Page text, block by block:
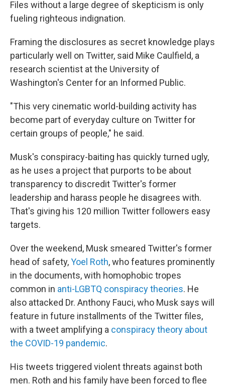
Files without a large degree of skepticism is only
fueling righteous indignation.
Framing the disclosures as secret knowledge plays
particularly well on Twitter, said Mike Caulfield, a
research scientist at the University of
Washington's Center for an Informed Public.
"This very cinematic world-building activity has
become part of everyday culture on Twitter for
certain groups of people," he said.
Musk's conspiracy-baiting has quickly turned ugly,
as he uses a project that purports to be about
transparency to discredit Twitter's former
leadership and harass people he disagrees with.
That's giving his 120 million Twitter followers easy
targets.
Over the weekend, Musk smeared Twitter's former
head of safety,Yoel Roth, who features prominently
in the documents, with homophobic tropes
common in anti-LGBTQ conspiracy theories. He
also attacked Dr. Anthony Fauci, who Musk says will
feature in future installments of the Twitter files,
with a tweet amplifying a conspiracy theory about
the COVID-19 pandemic.
His tweets triggered violent threats against both
men. Roth and his family have been forced to flee